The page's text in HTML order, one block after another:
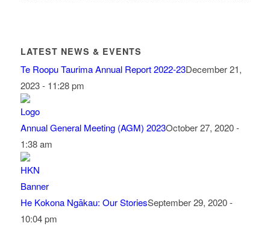
LATEST NEWS & EVENTS
Te Roopu Taurima Annual Report 2022-23December 21,
2023 - 11:28 pm
Annual General Meeting (AGM) 2023October 27, 2020 -
1:38 am
He Kokona Ngākau: Our StoriesSeptember 29, 2020 -
10:04 pm